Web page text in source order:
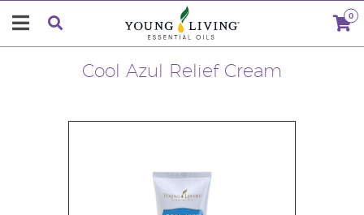
0
Cool Azul Relief Cream